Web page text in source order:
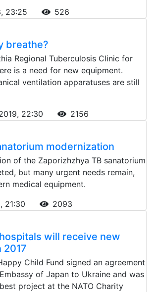
23:25
526
breathe?
Regional Tuberculosis Clinic for
is a need for new equipment.
ventilation apparatuses are still
22:30
2156
modernization
of the Zaporizhzhya TB sanatorium
but many urgent needs remain,
medical equipment.
21:30
2093
will receive new
2017
Child Fund signed an agreement
of Japan to Ukraine and was
project at the NATO Charity